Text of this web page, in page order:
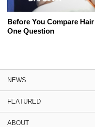
Before You Compare
One Question
NEWS
FEATURED
ABOUT